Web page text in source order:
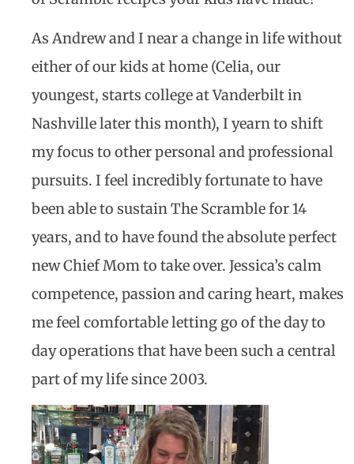
As Andrew and I near a change in life without
either of our kids at home (Celia, our
youngest, starts college at Vanderbilt in
Nashville later this month), I yearn to shift
my focus to other personal and professional
pursuits. I feel incredibly fortunate to have
been able to sustain The Scramble for 14
years, and to have found the absolute perfect
new Chief Mom to take over. Jessica’s calm
competence, passion and caring heart, makes
me feel comfortable letting go of the day to
day operations that have been such a central
part of my life since 2003.